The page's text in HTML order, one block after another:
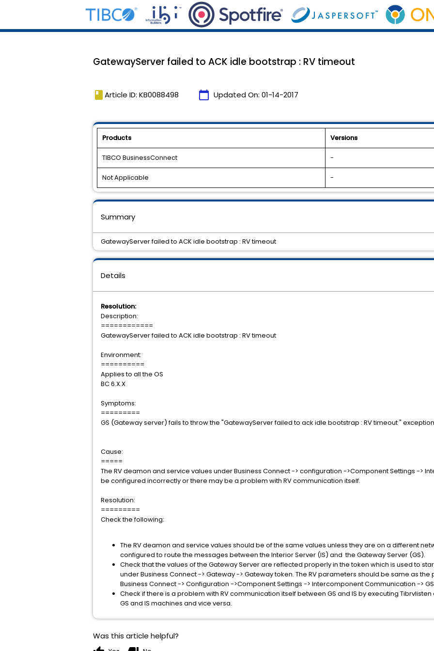
GatewayServer failed to ACK idle bootstrap : RV timeout
book Article ID: KB0088498 calendar_today Updated On: 01-14-2017
Products Versions
TIBCO BusinessConnect -
Not Applicable -
Details
Resolution:
Description:
============
GatewayServer failed to ACK idle bootstrap : RV timeout
Environment:
==========
Applies to all the OS
BC 6.X.X
Symptoms:
=========
GS (Gateway server) fails to throw the "GatewayServer failed to ack idle bootstrap : RV timeout "
Cause:
=====
The RV deamon and service values under Business Connect -> configuration ->Component Settings ->
be configured incorrectly or there may be a problem with RV communication itself.
Resolution:
=========
Check the following:
The RV deamon and service values should be of the same values unless they are on a different
configured to route the messages between the Interior Server (IS) and the Gateway Server (GS).
Check that the values of the Gateway Server are reflected properly in the token which is used to
under Business Connect -> Gateway -> Gateway token. The RV parameters should be same as
Business Connect -> Configuration ->Component Settings -> Intercomponent Communication ->
Check if there is a problem with RV communication itself between GS and IS by executing
GS and IS machines and vice versa.
Summary
GatewayServer failed to ACK idle bootstrap : RV timeout
Was this article helpful?